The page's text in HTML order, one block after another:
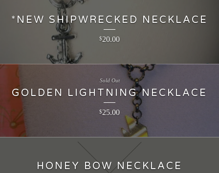
*NEW SHIPWRECKED NECKLACE
$20.00
GOLDEN LIGHTNING NECKLACE
$25.00
Sold Out
HONEY BOW NECKLACE